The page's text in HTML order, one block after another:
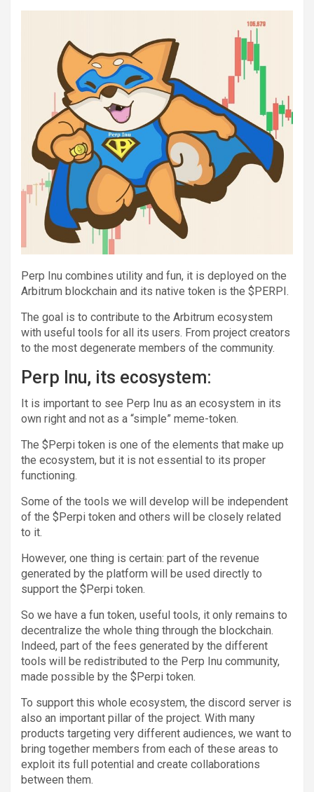
Perp Inu combines utility and fun, it is deployed on the
Arbitrum blockchain and its native token is the $PERPI.
The goal is to contribute to the Arbitrum ecosystem
with useful tools for all its users. From project creators
to the most degenerate members of the community.
Perp Inu, its ecosystem:
It is important to see Perp Inu as an ecosystem in its
own right and not as a “simple” meme-token.
The $Perpi token is one of the elements that make up
the ecosystem, but it is not essential to its proper
functioning.
Some of the tools we will develop will be independent
of the $Perpi token and others will be closely related
to it.
However, one thing is certain: part of the revenue
generated by the platform will be used directly to
support the $Perpi token.
So we have a fun token, useful tools, it only remains to
decentralize the whole thing through the blockchain.
Indeed, part of the fees generated by the different
tools will be redistributed to the Perp Inu community,
made possible by the $Perpi token.
To support this whole ecosystem, the discord server is
also an important pillar of the project. With many
products targeting very different audiences, we want to
bring together members from each of these areas to
exploit its full potential and create collaborations
between them.